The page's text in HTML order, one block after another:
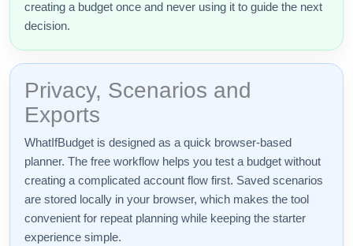
creating a budget once and never using it to guide the next
decision.
Privacy, Scenarios and
Exports
WhatIfBudget is designed as a quick browser-based
planner. The free workflow helps you test a budget without
creating a complicated account flow first. Saved scenarios
are stored locally in your browser, which makes the tool
convenient for repeat planning while keeping the starter
experience simple.